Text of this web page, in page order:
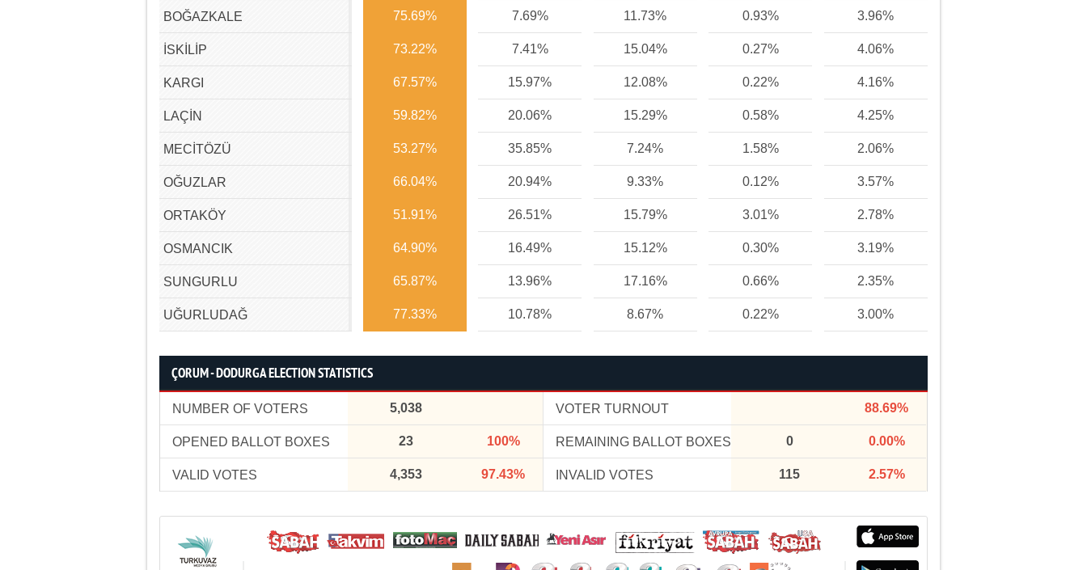
BOĞAZKALE 75.69% 7.69% 11.73% 0.93% 3.96%
İSKİLİP 73.22% 7.41% 15.04% 0.27% 4.06%
KARGI 67.57% 15.97% 12.08% 0.22% 4.16%
LAÇİN 59.82% 20.06% 15.29% 0.58% 4.25%
MECİTÖZÜ 53.27% 35.85% 7.24% 1.58% 2.06%
OĞUZLAR 66.04% 20.94% 9.33% 0.12% 3.57%
ORTAKÖY 51.91% 26.51% 15.79% 3.01% 2.78%
OSMANCIK 64.90% 16.49% 15.12% 0.30% 3.19%
SUNGURLU 65.87% 13.96% 17.16% 0.66% 2.35%
UĞURLUDAĞ 77.33% 10.78% 8.67% 0.22% 3.00%
ÇORUM - DODURGA ELECTION STATISTICS
NUMBER OF VOTERS 5,038 VOTER TURNOUT 88.69%
OPENED BALLOT BOXES 23 100% REMAINING BALLOT BOXES 0 0.00%
VALID VOTES 4,353 97.43% INVALID VOTES 115 2.57%